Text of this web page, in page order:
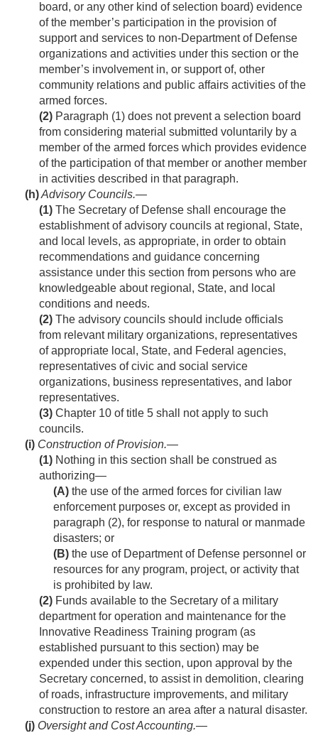
board, or any other kind of selection board) evidence
of the member’s participation in the provision of
support and services to non-Department of Defense
organizations and activities under this section or the
member’s involvement in, or support of, other
community relations and public affairs activities of the
armed forces.
(2) Paragraph (1) does not prevent a selection board
from considering material submitted voluntarily by a
member of the armed forces which provides evidence
of the participation of that member or another member
in activities described in that paragraph.
(h)Advisory Councils.—
(1) The Secretary of Defense shall encourage the
establishment of advisory councils at regional, State,
and local levels, as appropriate, in order to obtain
recommendations and guidance concerning
assistance under this section from persons who are
knowledgeable about regional, State, and local
conditions and needs.
(2) The advisory councils should include officials
from relevant military organizations, representatives
of appropriate local, State, and Federal agencies,
representatives of civic and social service
organizations, business representatives, and labor
representatives.
(3) Chapter 10 of title 5 shall not apply to such
councils.
(i) Construction of Provision.—
(1) Nothing in this section shall be construed as
authorizing—
(A) the use of the armed forces for civilian law
enforcement purposes or, except as provided in
paragraph (2), for response to natural or manmade
disasters; or
(B) the use of Department of Defense personnel or
resources for any program, project, or activity that
is prohibited by law.
(2) Funds available to the Secretary of a military
department for operation and maintenance for the
Innovative Readiness Training program (as
established pursuant to this section) may be
expended under this section, upon approval by the
Secretary concerned, to assist in demolition, clearing
of roads, infrastructure improvements, and military
construction to restore an area after a natural disaster.
(j) Oversight and Cost Accounting.—